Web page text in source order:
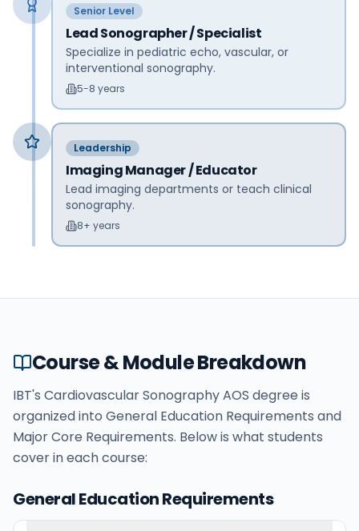
Senior Level
Lead Sonographer / Specialist
Specialize in pediatric echo, vascular, or
interventional sonography.
5-8 years
Leadership
Imaging Manager / Educator
Lead imaging departments or teach clinical
sonography.
8+ years
Course & Module Breakdown
IBT's Cardiovascular Sonography AOS degree is
organized into General Education Requirements and
Major Core Requirements. Below is what students
cover in each course:
General Education Requirements